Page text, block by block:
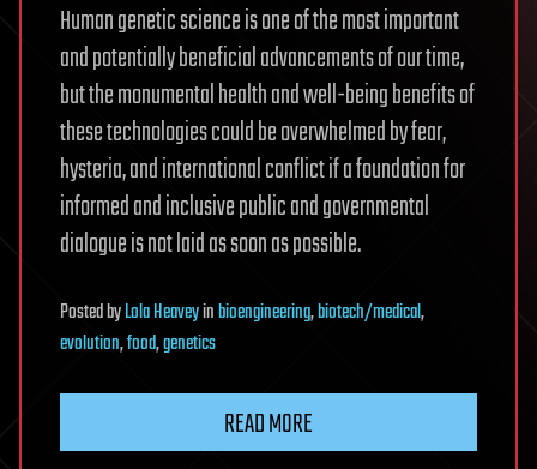
Human genetic science is one of the most important
and potentially beneficial advancements of our time,
but the monumental health and well-being benefits of
these technologies could be overwhelmed by fear,
hysteria, and international conflict if a foundation for
informed and inclusive public and governmental
dialogue is not laid as soon as possible.
PostedbyLola Heaveyinbioengineering,biotech/medical,
evolution,food,genetics
READ MORE